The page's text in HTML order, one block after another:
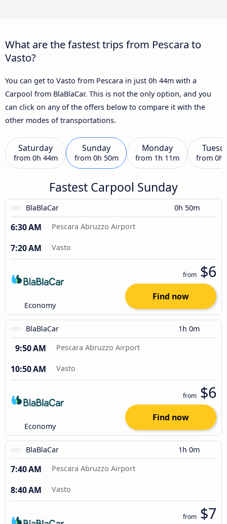
What are the fastest trips from Pescara to
Vasto?
You can get to Vasto from Pescara in just 0h 44m with a
Carpool from BlaBlaCar. This is not the only option, and you
can click on any of the offers below to compare it with the
other modes of transportations.
Saturday
from 0h 44m
Sunday
from 0h 50m
Monday
from 1h 11m from 0h
Fastest Carpool Sunday
BlaBlaCar 0h 50m
6:30 AM Pescara Abruzzo Airport
7:20 AM Vasto
Economy
from $6
Find now
BlaBlaCar 1h 0m
9:50 AM Pescara Abruzzo Airport
10:50 AM Vasto
Economy
from $6
Find now
BlaBlaCar 1h 0m
7:40 AM Pescara Abruzzo Airport
8:40 AM Vasto
from $7